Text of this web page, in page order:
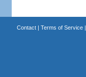
Contact| Terms of Service|